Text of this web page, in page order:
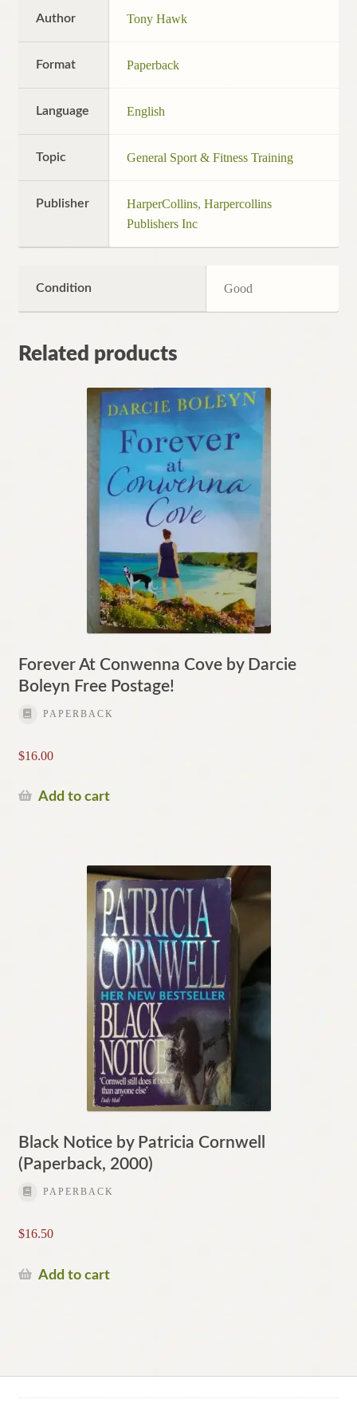
Author Tony Hawk
Format Paperback
Language English
Topic General Sport & Fitness Training
Publisher HarperCollins,Harpercollins
Publishers Inc
Condition Good
Related products
Forever At Conwenna Cove by Darcie
Boleyn Free Postage!
PAPERBACK
$16.00
Add to cart
Black Notice by Patricia Cornwell
(Paperback, 2000)
PAPERBACK
$16.50
Add to cart